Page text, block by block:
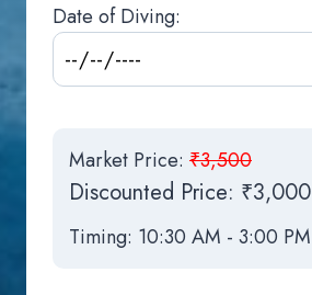
Date of Diving:
Market Price: ₹3,500
Discounted Price: ₹3,000
Timing: 10:30 AM - 3:00 PM